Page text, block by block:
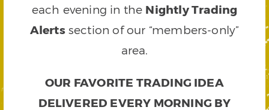
each evening in the Nightly Trading
Alertssection of our “members-only”
area.
OUR FAVORITE TRADING IDEA
DELIVERED EVERY MORNING BY